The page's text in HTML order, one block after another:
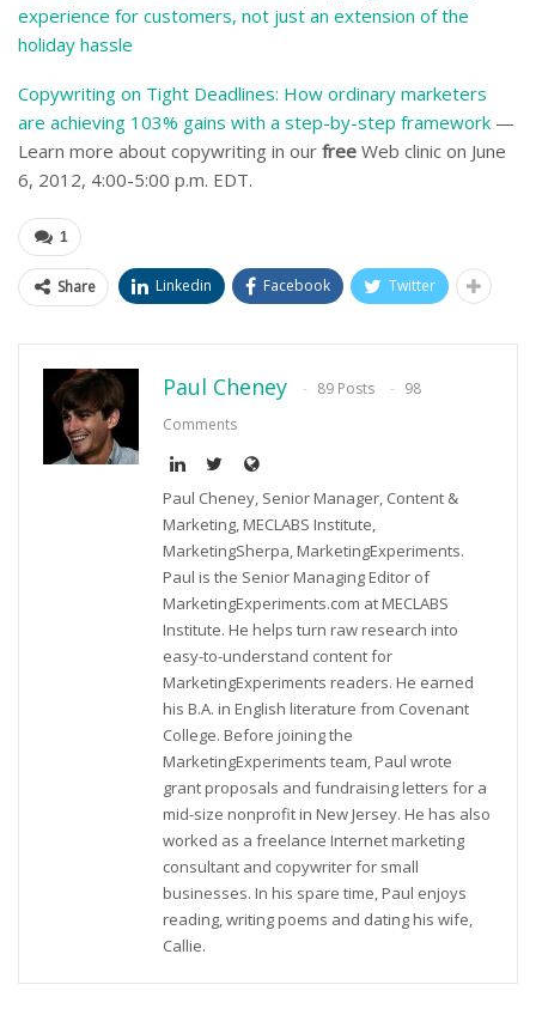
experience for customers, not just an extension of the
holiday hassle
Copywriting on Tight Deadlines: How ordinary marketers
are achieving 103% gains with a step-by-step framework —
Learn more about copywriting in our free Web clinic on June
6, 2012, 4:00-5:00 p.m. EDT.
1
Share Linkedin Facebook Twitter
Paul Cheney 89 Posts
98
Comments
Paul Cheney, Senior Manager, Content &
Marketing, MECLABS Institute,
MarketingSherpa, MarketingExperiments.
Paul is the Senior Managing Editor of
MarketingExperiments.com at MECLABS
Institute. He helps turn raw research into
easy-to-understand content for
MarketingExperiments readers. He earned
his B.A. in English literature from Covenant
College. Before joining the
MarketingExperiments team, Paul wrote
grant proposals and fundraising letters for a
mid-size nonprofit in New Jersey. He has also
worked as a freelance Internet marketing
consultant and copywriter for small
businesses. In his spare time, Paul enjoys
reading, writing poems and dating his wife,
Callie.